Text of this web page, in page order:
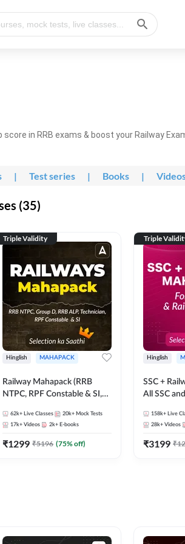
in RRB exams & boost your Railway
| Test series | Books |
(35)
Triple Validity
Hinglish MAHAPACK
Railway Mahapack (RRB
NTPC, RPF Constable & SI,
62k+ Live Classes 20k+ Mock Tests
17k+ Videos 2k+ E-books
₹1299 ₹5196 (75% off)
Triple
Hinglish
SSC +
All SSC
158k+ Live
28k+ Videos
₹3199 ₹